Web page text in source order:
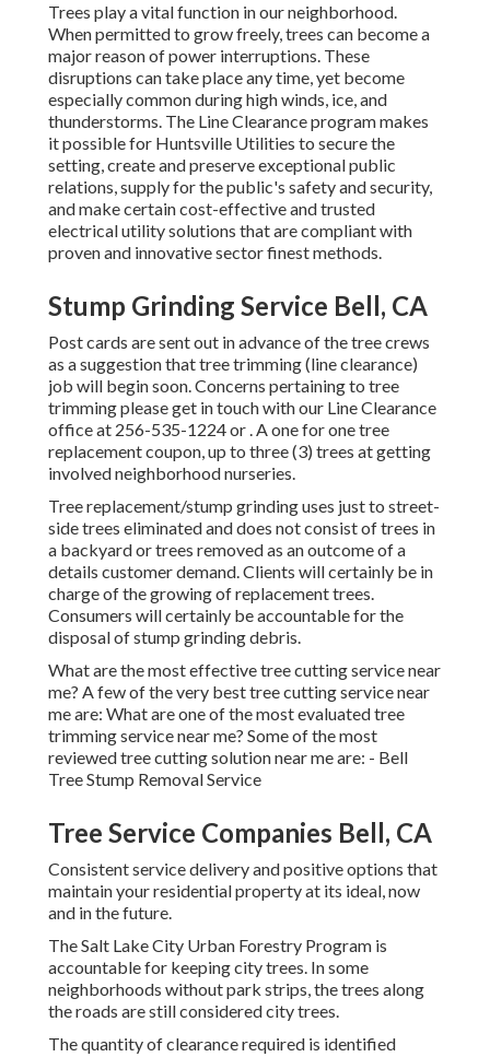
Trees play a vital function in our neighborhood.
When permitted to grow freely, trees can become a
major reason of power interruptions. These
disruptions can take place any time, yet become
especially common during high winds, ice, and
thunderstorms. The Line Clearance program makes
it possible for Huntsville Utilities to secure the
setting, create and preserve exceptional public
relations, supply for the public's safety and security,
and make certain cost-effective and trusted
electrical utility solutions that are compliant with
proven and innovative sector finest methods.
Stump Grinding Service Bell, CA
Post cards are sent out in advance of the tree crews
as a suggestion that tree trimming (line clearance)
job will begin soon. Concerns pertaining to tree
trimming please get in touch with our Line Clearance
office at 256-535-1224or . A one for one tree
replacement coupon, up to three (3) trees at getting
involved neighborhood nurseries.
Tree replacement/stump grinding uses just to street-
side trees eliminated and does not consist of trees in
a backyard or trees removed as an outcome of a
details customer demand. Clients will certainly be in
charge of the growing of replacement trees.
Consumers will certainly be accountable for the
disposal of stump grinding debris.
What are the most effective tree cutting service near
me? A few of the very best tree cutting service near
me are: What are one of the most evaluated tree
trimming service near me? Some of the most
reviewed tree cutting solution near me are: - Bell
Tree Stump Removal Service
Tree Service Companies Bell, CA
Consistent service delivery and positive options that
maintain your residential property at its ideal, now
and in the future.
The Salt Lake City Urban Forestry Program is
accountable for keeping city trees. In some
neighborhoods without park strips, the trees along
the roads are still considered city trees.
The quantity of clearance required is identified